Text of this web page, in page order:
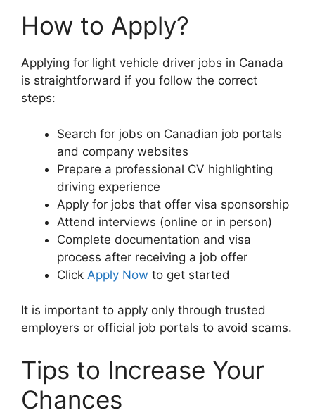
How to Apply?
Applying for light vehicle driver jobs in Canada
is straightforward if you follow the correct
steps:
Search for jobs on Canadian job portals
and company websites
Prepare a professional CV highlighting
driving experience
Apply for jobs that offer visa sponsorship
Attend interviews (online or in person)
Complete documentation and visa
process after receiving a job offer
Click Apply Now to get started
It is important to apply only through trusted
employers or official job portals to avoid scams.
Tips to Increase Your
Chances